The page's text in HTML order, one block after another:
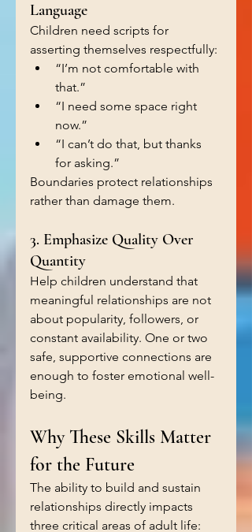
Language
Children need scripts for
asserting themselves respectfully:
“I’m not comfortable with
that.”
“I need some space right
now.”
“I can’t do that, but thanks
for asking.”
Boundaries protect relationships
rather than damage them.
3. Emphasize Quality Over
Quantity
Help children understand that
meaningful relationships are not
about popularity, followers, or
constant availability. One or two
safe, supportive connections are
enough to foster emotional well-
being.
Why These Skills Matter
for the Future
The ability to build and sustain
relationships directly impacts
three critical areas of adult life: